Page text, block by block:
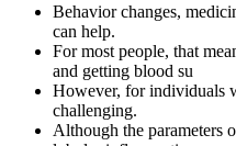
Behavior changes,
can help.
For most people, that
and getting blood su
However, for individuals
challenging.
Although the parameters